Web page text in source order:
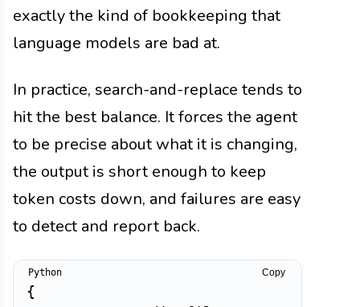
exactly the kind of bookkeeping that
language models are bad at.
In practice, search-and-replace tends to
hit the best balance. It forces the agent
to be precise about what it is changing,
the output is short enough to keep
token costs down, and failures are easy
to detect and report back.
{
Copy